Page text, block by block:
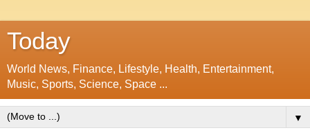
Today
World News, Finance, Lifestyle, Health, Entertainment,
Music, Sports, Science, Space ...
▼